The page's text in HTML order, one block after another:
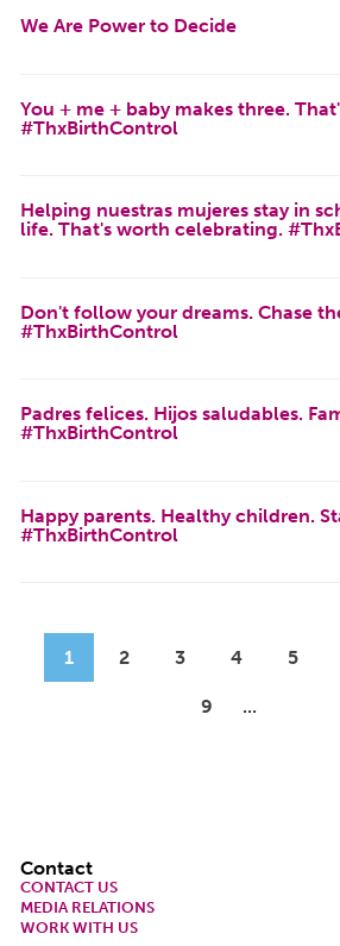
We Are Power to Decide
You + me + baby makes three.
#ThxBirthControl
Helping nuestras mujeres stay in
life. That's worth celebrating.
Don't follow your dreams. Chase
#ThxBirthControl
Padres felices. Hijos saludables.
#ThxBirthControl
Happy parents. Healthy children.
#ThxBirthControl
Current page
1 Page
2 Page
3 Page
4 Page
5
Page
9
Footer
Contact
CONTACT US
MEDIA RELATIONS
WORK WITH US